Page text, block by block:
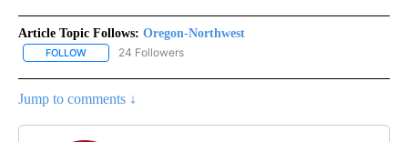
Article Topic Follows: Oregon-Northwest
FOLLOW FOLLOW "OREGON-NORTHWEST" TO RECEIVE NOTIFICATIONS
24 Followers
Jump to comments ↓